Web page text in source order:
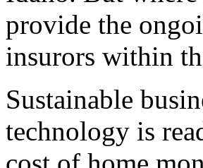
provide the
insurors within
Sustainable
technology is